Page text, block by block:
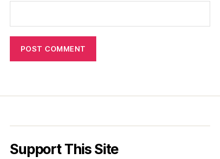
Support This Site